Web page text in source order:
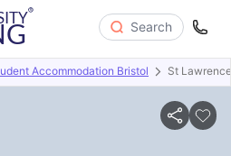
Search
Accommodation Bristol St
Room Types Amenities